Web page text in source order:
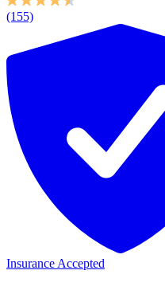
(155)
Insurance Accepted